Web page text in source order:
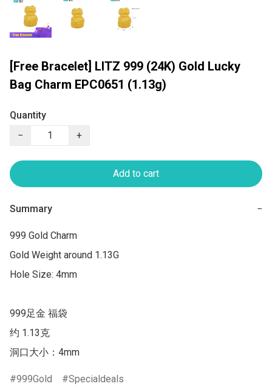
[Free Bracelet] LITZ 999 (24K) Gold Lucky
Bag Charm EPC0651 (1.13g)
Quantity
−
+
Add to cart
Summary −
999 Gold Charm
Gold Weight around 1.13G
Hole Size: 4mm
999足金 福袋
约 1.13克
洞口大小：4mm
999Gold Specialdeals